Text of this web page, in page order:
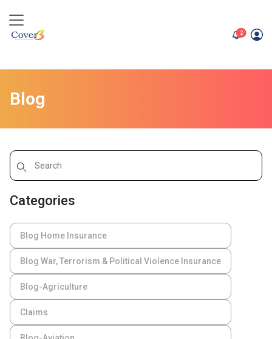
2unread
Blog
Categories
Blog Home Insurance
Blog War, Terrorism & Political Violence Insurance
Blog-Agriculture
Claims